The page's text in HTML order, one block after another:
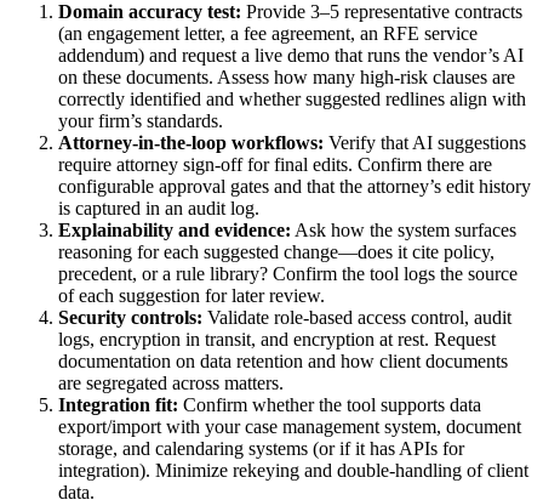
Domain accuracy test: Provide 3–5 representative contracts
(an engagement letter, a fee agreement, an RFE service
addendum) and request a live demo that runs the vendor’s AI
on these documents. Assess how many high-risk clauses are
correctly identified and whether suggested redlines align with
your firm’s standards.
Attorney-in-the-loop workflows: Verify that AI suggestions
require attorney sign-off for final edits. Confirm there are
configurable approval gates and that the attorney’s edit history
is captured in an audit log.
Explainability and evidence: Ask how the system surfaces
reasoning for each suggested change—does it cite policy,
precedent, or a rule library? Confirm the tool logs the source
of each suggestion for later review.
Security controls: Validate role-based access control, audit
logs, encryption in transit, and encryption at rest. Request
documentation on data retention and how client documents
are segregated across matters.
Integration fit: Confirm whether the tool supports data
export/import with your case management system, document
storage, and calendaring systems (or if it has APIs for
integration). Minimize rekeying and double-handling of client
data.